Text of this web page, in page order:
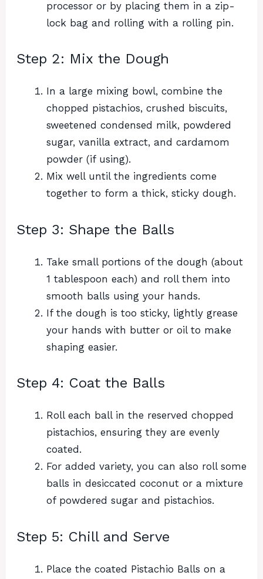
processor or by placing them in a zip-
lock bag and rolling with a rolling pin.
Step 2: Mix the Dough
In a large mixing bowl, combine the
chopped pistachios, crushed biscuits,
sweetened condensed milk, powdered
sugar, vanilla extract, and cardamom
powder (if using).
Mix well until the ingredients come
together to form a thick, sticky dough.
Step 3: Shape the Balls
Take small portions of the dough (about
1 tablespoon each) and roll them into
smooth balls using your hands.
If the dough is too sticky, lightly grease
your hands with butter or oil to make
shaping easier.
Step 4: Coat the Balls
Roll each ball in the reserved chopped
pistachios, ensuring they are evenly
coated.
For added variety, you can also roll some
balls in desiccated coconut or a mixture
of powdered sugar and pistachios.
Step 5: Chill and Serve
Place the coated Pistachio Balls on a